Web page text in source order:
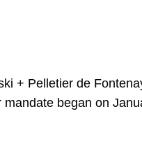
+ Pelletier de
began on